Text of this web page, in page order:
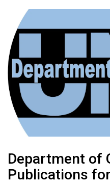
Department of
Publications